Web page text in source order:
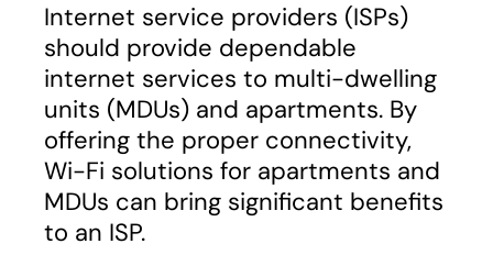
Internet service providers (ISPs)
should provide dependable
internet services to multi-dwelling
units (MDUs) and apartments. By
offering the proper connectivity,
Wi-Fi solutions for apartments and
MDUs can bring significant benefits
to an ISP.